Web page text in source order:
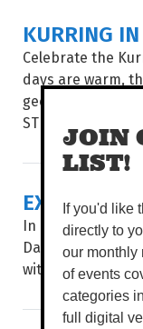
KURRING
Celebrate the
days are warm,
geese are on the
STEVE KELK,
EXIT
In her fourth and
Darwin Festival,
with a teary
JOIN
LIST!
If you'd like
directly to
our monthly
of events
categories
full digital